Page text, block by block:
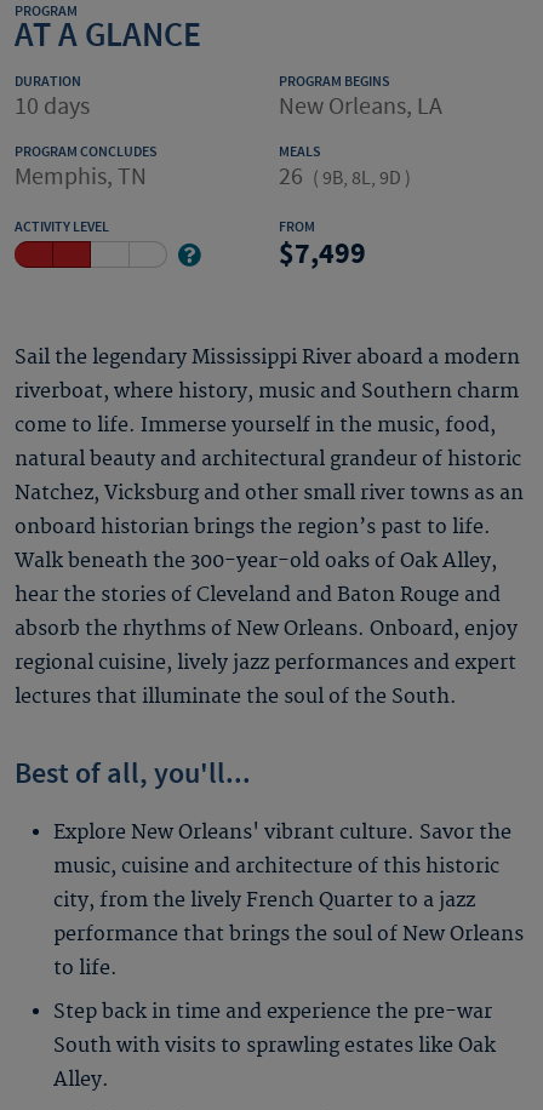
PROGRAM
AT A GLANCE
DURATION
10 days
PROGRAM BEGINS
New Orleans, LA
PROGRAM CONCLUDES
Memphis, TN
MEALS
26 ( 9B, 8L, 9D )
ACTIVITY LEVEL FROM
7,499
Sail the legendary Mississippi River aboard a modern
riverboat, where history, music and Southern charm
come to life. Immerse yourself in the music, food,
natural beauty and architectural grandeur of historic
Natchez, Vicksburg and other small river towns as an
onboard historian brings the region’s past to life.
Walk beneath the 300-year-old oaks of Oak Alley,
hear the stories of Cleveland and Baton Rouge and
absorb the rhythms of New Orleans. Onboard, enjoy
regional cuisine, lively jazz performances and expert
lectures that illuminate the soul of the South.
Best of all, you'll...
Explore New Orleans' vibrant culture. Savor the
music, cuisine and architecture of this historic
city, from the lively French Quarter to a jazz
performance that brings the soul of New Orleans
to life.
Step back in time and experience the pre-war
South with visits to sprawling estates like Oak
Alley.